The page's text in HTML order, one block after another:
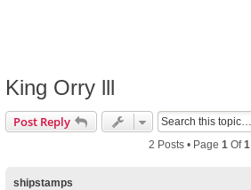
King Orry lll
Post Reply
2 Posts • Page 1 Of1
shipstamps